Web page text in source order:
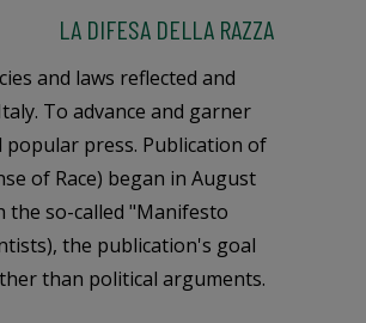
LA DIFESA DELLA RAZZA
and laws reflected and
To advance and garner
press. Publication of
of Race) began in August
the so-called "Manifesto
the publication's goal
than political arguments.